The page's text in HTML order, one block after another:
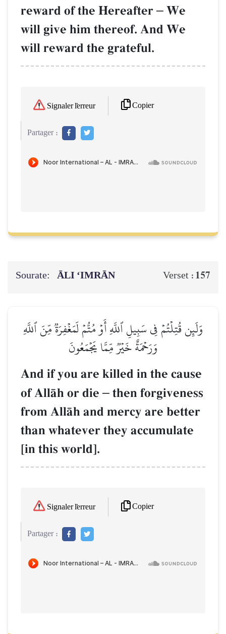
reward of the Hereafter – We
will give him thereof. And We
will reward the grateful.
Signaler l'erreur Copier
Partager :
Sourate: ĀLI ‘IMRĀN Verset : 157
وَلَئِن قُتِلۡتُمۡ فِي سَبِيلِ ٱللَّهِ أَوۡ مُتُّمۡ لَمَغۡفِرَةٞ مِّنَ ٱللَّهِ
وَرَحۡمَةٌ خَيۡرٞ مِّمَّا يَجۡمَعُونَ
And if you are killed in the cause
of AllŒh or die – then forgiveness
from AllŒh and mercy are better
than whatever they accumulate
[in this world].
Signaler l'erreur Copier
Partager :